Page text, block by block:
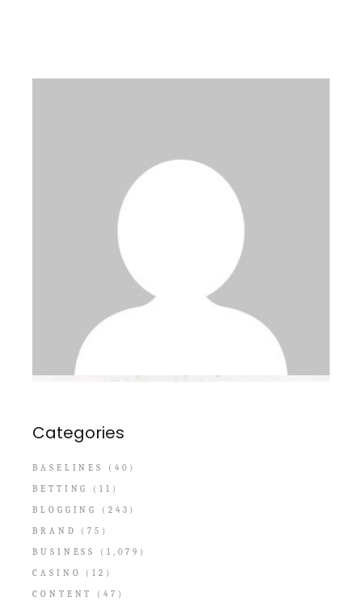
Categories
BASELINES
(40)
BETTING
(11)
BLOGGING
(243)
BRAND
(75)
BUSINESS
(1,079)
CASINO
(12)
CONTENT
(47)